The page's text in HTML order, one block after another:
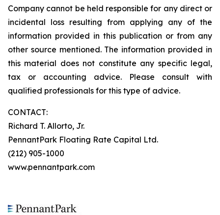
Company cannot be held responsible for any direct or
incidental loss resulting from applying any of the
information provided in this publication or from any
other source mentioned. The information provided in
this material does not constitute any specific legal,
tax or accounting advice. Please consult with
qualified professionals for this type of advice.
CONTACT:
Richard T. Allorto, Jr.
PennantPark Floating Rate Capital Ltd.
(212) 905-1000
www.pennantpark.com